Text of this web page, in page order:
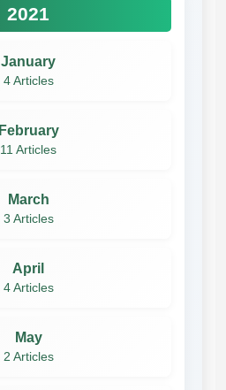
2021
January
4 Articles
February
11 Articles
March
3 Articles
April
4 Articles
May
2 Articles